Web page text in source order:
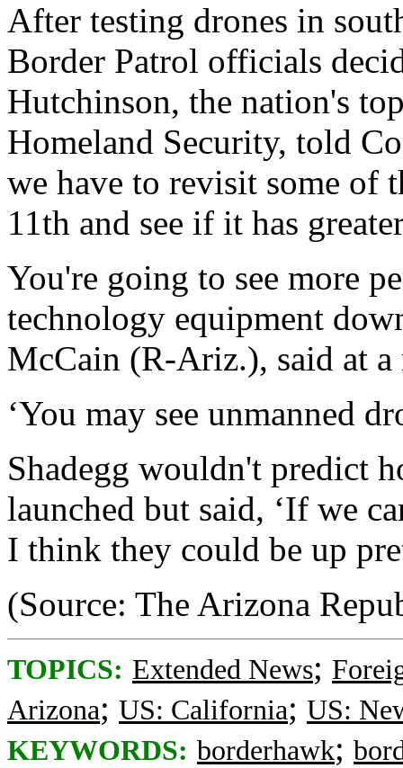
After testing drones in
Border Patrol officials
Hutchinson, the nation's
Homeland Security, told
we have to revisit some of
11th and see if it has
You're going to see more
technology equipment
McCain (R-Ariz.), said at a
‘You may see unmanned
Shadegg wouldn't predict
launched but said, ‘If we
I think they could be up
(Source: The Arizona
TOPICS: Extended News;
Arizona; US: California; US:
KEYWORDS: borderhawk;